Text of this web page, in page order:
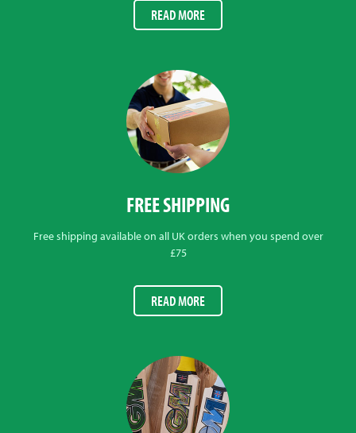
READ MORE
FREE SHIPPING
Free shipping available on all UK orders when you spend over
£75
READ MORE